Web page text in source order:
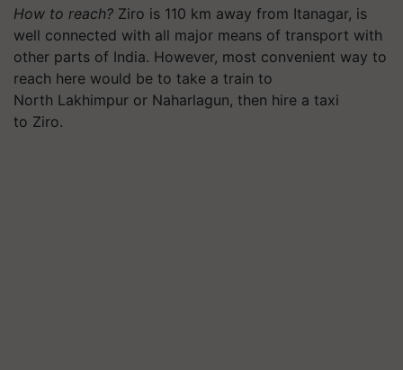
How to reach? Ziro is 110 km away from Itanagar, is
well connected with all major means of transport with
other parts of India. However, most convenient way to
reach here would be to take a train to
North Lakhimpur or Naharlagun, then hire a taxi
to Ziro.